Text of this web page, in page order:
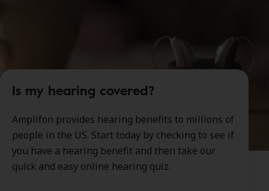
Is my hearing covered?
Amplifon provides hearing benefits to millions of
people in the US. Start today by checking to see if
you have a hearing benefit and then take our
quick and easy online hearing quiz.